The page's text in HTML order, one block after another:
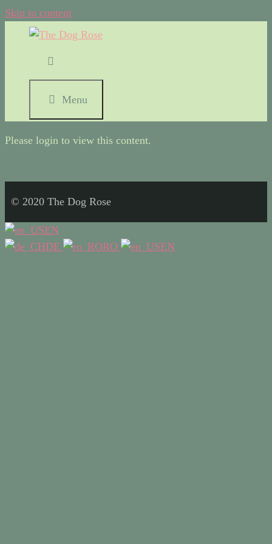
Skip to content
Menu
Please login to view this content.
© 2020 The Dog Rose
EN
DE
RO EN